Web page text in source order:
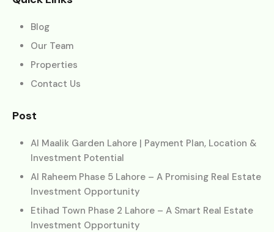
Blog
Our Team
Properties
Contact Us
Post
Al Maalik Garden Lahore | Payment Plan, Location &
Investment Potential
Al Raheem Phase 5 Lahore – A Promising Real Estate
Investment Opportunity
Etihad Town Phase 2 Lahore – A Smart Real Estate
Investment Opportunity